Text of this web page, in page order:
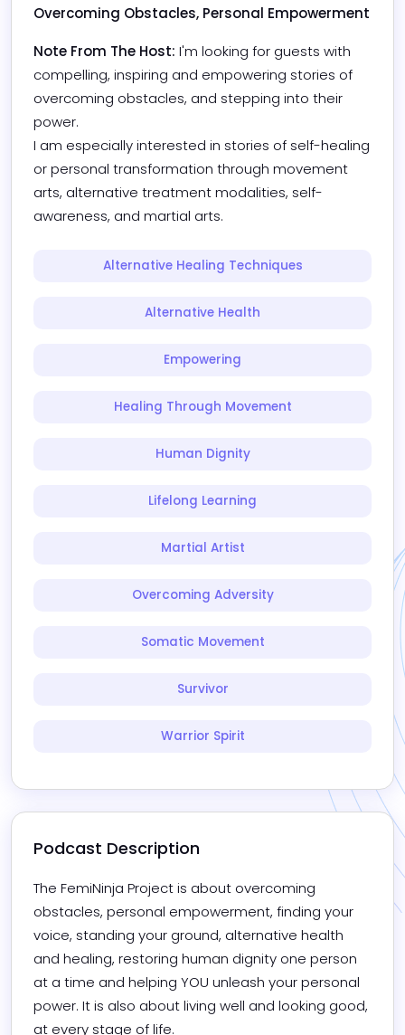
Note From The Host: I'm looking for guests with
compelling, inspiring and empowering stories of
overcoming obstacles, and stepping into their
power.
I am especially interested in stories of self-healing
or personal transformation through movement
arts, alternative treatment modalities, self-
awareness, and martial arts.
Alternative Healing Techniques
Alternative Health
Empowering
Healing Through Movement
Human Dignity
Lifelong Learning
Martial Artist
Overcoming Adversity
Somatic Movement
Survivor
Warrior Spirit
Podcast Description
The FemiNinja Project is about overcoming
obstacles, personal empowerment, finding your
voice, standing your ground, alternative health
and healing, restoring human dignity one person
at a time and helping YOU unleash your personal
power. It is also about living well and looking good,
at every stage of life.